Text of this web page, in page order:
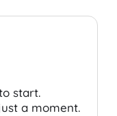
start.
a moment.